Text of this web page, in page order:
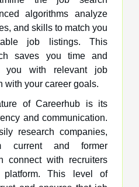
algorithms analyze
and skills to match you
job listings. This
saves you time and
you with relevant job
with your career goals.
of Careerhub is its
and communication.
research companies,
current and former
connect with recruiters
platform. This level of